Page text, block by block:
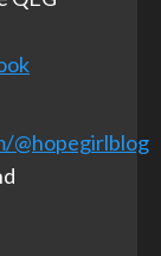
@hopegirlblog